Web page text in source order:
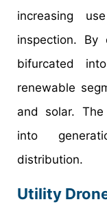
increasing
inspection.
bifurcated
renewable
and solar.
into
distribution.
Utility